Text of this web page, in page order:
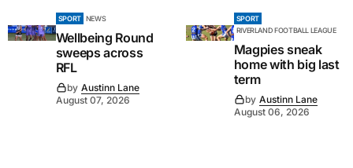
SPORT NEWS
Wellbeing Round
sweeps across
RFL
by Austinn Lane
August 07, 2026
SPORT
RIVERLAND FOOTBALL LEAGUE
Magpies sneak
home with big last
term
by Austinn Lane
August 06, 2026